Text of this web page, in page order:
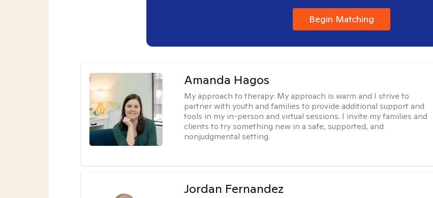
Begin Matching
Amanda Hagos
My approach to therapy: My approach is warm and I strive to
partner with youth and families to provide additional support and
tools in my in-person and virtual sessions. I invite my families and
clients to try something new in a safe, supported, and
nonjudgmental setting.
Jordan Fernandez